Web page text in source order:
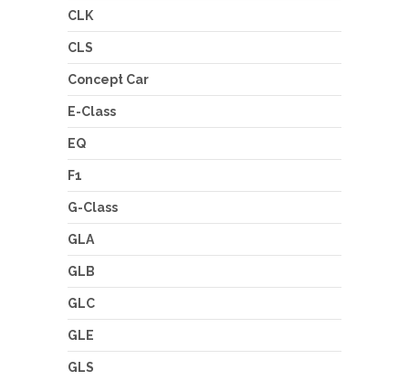
CLK
CLS
Concept Car
E-Class
EQ
F1
G-Class
GLA
GLB
GLC
GLE
GLS